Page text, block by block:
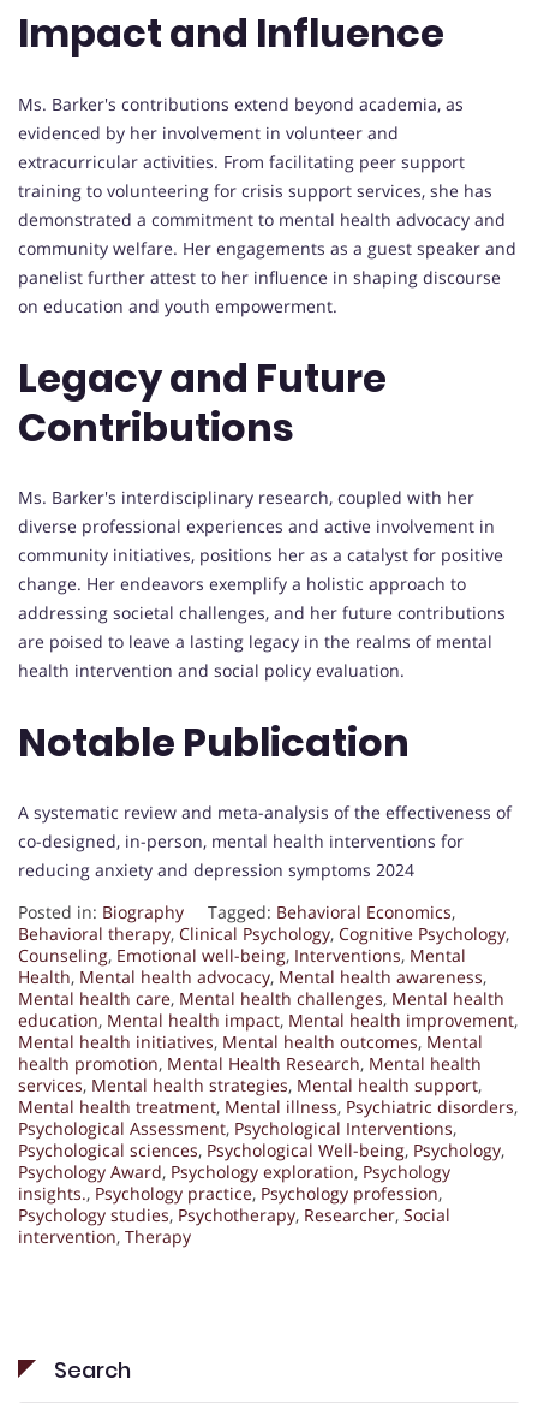
Impact and Influence
Ms. Barker's contributions extend beyond academia, as
evidenced by her involvement in volunteer and
extracurricular activities. From facilitating peer support
training to volunteering for crisis support services, she has
demonstrated a commitment to mental health advocacy and
community welfare. Her engagements as a guest speaker and
panelist further attest to her influence in shaping discourse
on education and youth empowerment.
Legacy and Future
Contributions
Ms. Barker's interdisciplinary research, coupled with her
diverse professional experiences and active involvement in
community initiatives, positions her as a catalyst for positive
change. Her endeavors exemplify a holistic approach to
addressing societal challenges, and her future contributions
are poised to leave a lasting legacy in the realms of mental
health intervention and social policy evaluation.
Notable Publication
A systematic review and meta-analysis of the effectiveness of
co-designed, in-person, mental health interventions for
reducing anxiety and depression symptoms 2024
Posted in: Biography Tagged: Behavioral Economics,
Behavioral therapy, Clinical Psychology, Cognitive Psychology,
Counseling, Emotional well-being, Interventions, Mental
Health, Mental health advocacy, Mental health awareness,
Mental health care, Mental health challenges, Mental health
education, Mental health impact, Mental health improvement,
Mental health initiatives, Mental health outcomes, Mental
health promotion, Mental Health Research, Mental health
services, Mental health strategies, Mental health support,
Mental health treatment, Mental illness, Psychiatric disorders,
Psychological Assessment, Psychological Interventions,
Psychological sciences, Psychological Well-being, Psychology,
Psychology Award, Psychology exploration, Psychology
insights., Psychology practice, Psychology profession,
Psychology studies, Psychotherapy, Researcher, Social
intervention, Therapy
Search